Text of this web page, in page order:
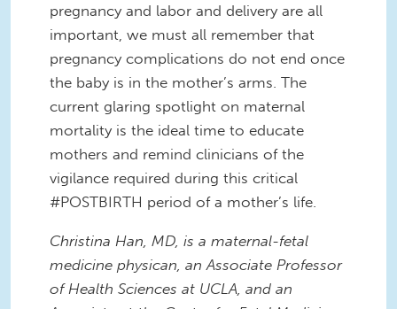
pregnancy and labor and delivery are all
important, we must all remember that
pregnancy complications do not end once
the baby is in the mother’s arms. The
current glaring spotlight on maternal
mortality is the ideal time to educate
mothers and remind clinicians of the
vigilance required during this critical
#POSTBIRTH period of a mother’s life.
Christina Han, MD, is a maternal-fetal
medicine physican, an Associate Professor
of Health Sciences at UCLA, and an